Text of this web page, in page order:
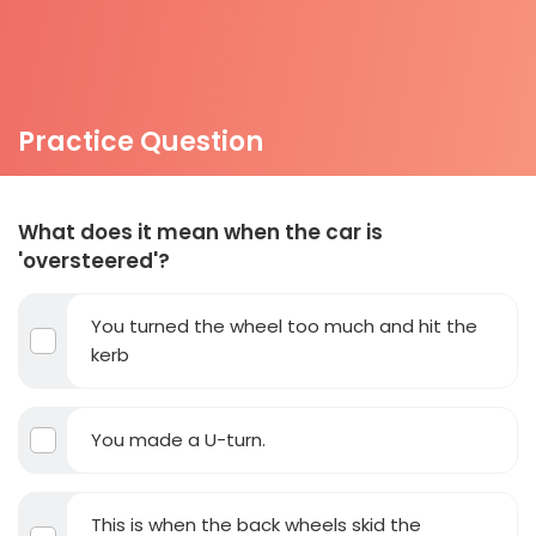
Practice Question
What does it mean when the car is
'oversteered'?
You turned the wheel too much and hit the
kerb
You made a U-turn.
This is when the back wheels skid the